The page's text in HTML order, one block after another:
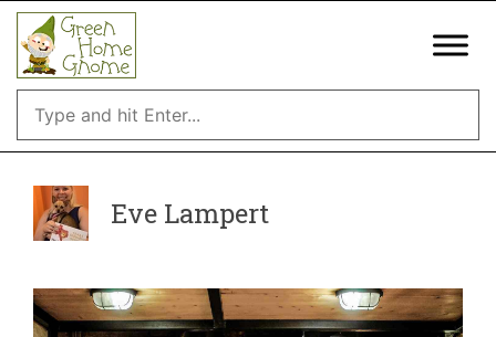
Skip
content
Eve Lampert